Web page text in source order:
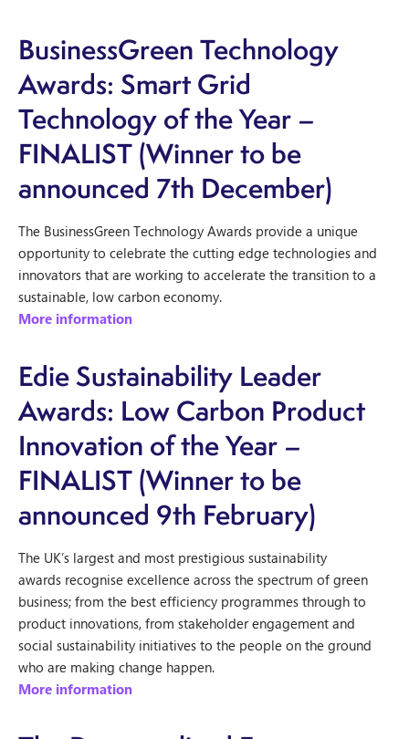
BusinessGreen Technology
Awards: Smart Grid
Technology of the Year –
FINALIST (Winner to be
announced 7th December)
The BusinessGreen Technology Awards provide a unique
opportunity to celebrate the cutting edge technologies and
innovators that are working to accelerate the transition to a
sustainable, low carbon economy.
More information
Edie Sustainability Leader
Awards: Low Carbon Product
Innovation of the Year –
FINALIST (Winner to be
announced 9th February)
The UK’s largest and most prestigious sustainability
awards recognise excellence across the spectrum of green
business; from the best efficiency programmes through to
product innovations, from stakeholder engagement and
social sustainability initiatives to the people on the ground
who are making change happen.
More information